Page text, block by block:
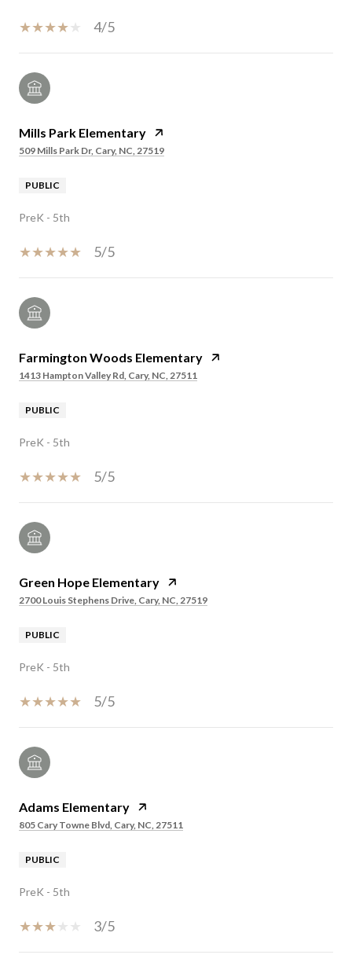
4/5
Mills Park Elementary
509 Mills Park Dr, Cary, NC, 27519
PUBLIC
PreK - 5th
5/5
Farmington Woods Elementary
1413 Hampton Valley Rd, Cary, NC, 27511
PUBLIC
PreK - 5th
5/5
Green Hope Elementary
2700 Louis Stephens Drive, Cary, NC, 27519
PUBLIC
PreK - 5th
5/5
Adams Elementary
805 Cary Towne Blvd, Cary, NC, 27511
PUBLIC
PreK - 5th
3/5